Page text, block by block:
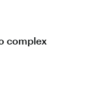
complex